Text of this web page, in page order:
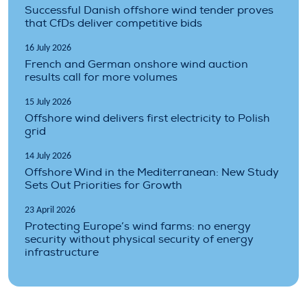
Successful Danish offshore wind tender proves
that CfDs deliver competitive bids
16 July 2026
French and German onshore wind auction
results call for more volumes
15 July 2026
Offshore wind delivers first electricity to Polish
grid
14 July 2026
Offshore Wind in the Mediterranean: New Study
Sets Out Priorities for Growth
23 April 2026
Protecting Europe’s wind farms: no energy
security without physical security of energy
infrastructure